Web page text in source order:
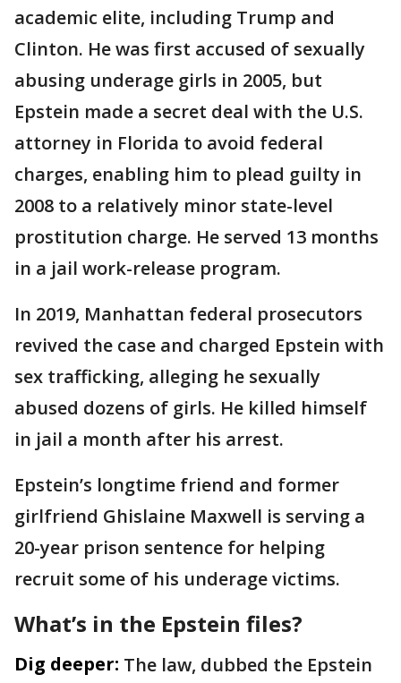
academic elite, including Trump and
Clinton. He was first accused of sexually
abusing underage girls in 2005, but
Epstein made a secret deal with the U.S.
attorney in Florida to avoid federal
charges, enabling him to plead guilty in
2008 to a relatively minor state-level
prostitution charge. He served 13 months
in a jail work-release program.
In 2019, Manhattan federal prosecutors
revived the case and charged Epstein with
sex trafficking, alleging he sexually
abused dozens of girls. He killed himself
in jail a month after his arrest.
Epstein’s longtime friend and former
girlfriend Ghislaine Maxwell is serving a
20-year prison sentence for helping
recruit some of his underage victims.
What’s in the Epstein files?
Dig deeper: The law, dubbed the Epstein